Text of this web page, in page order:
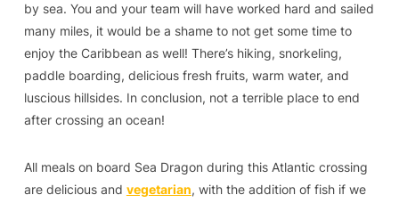
by sea. You and your team will have worked hard and sailed
many miles, it would be a shame to not get some time to
enjoy the Caribbean as well! There’s hiking, snorkeling,
paddle boarding, delicious fresh fruits, warm water, and
luscious hillsides. In conclusion, not a terrible place to end
after crossing an ocean!
All meals on board Sea Dragon during this Atlantic crossing
are delicious and vegetarian, with the addition of fish if we